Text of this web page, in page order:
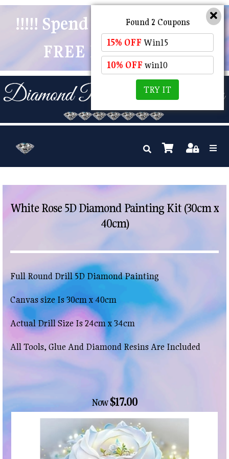
!!!!! Spend $50 And Receive
FREE POSTAGE !!!!!
White Rose 5D Diamond Painting Kit (30cm x
40cm)
Full Round Drill 5D Diamond Painting
Canvas size Is 30cm x 40cm
Actual Drill Size Is 24cm x 34cm
All Tools, Glue And Diamond Resins Are Included
Now$17.00
Found 2 Coupons
15% OFF Win15
10% OFF win10
TRY IT